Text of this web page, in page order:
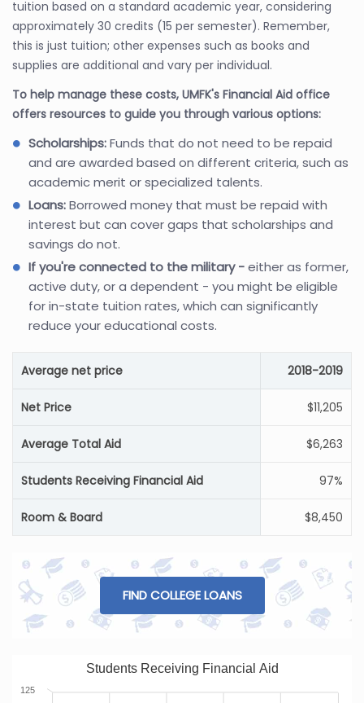
tuition based on a standard academic year, considering
approximately 30 credits (15 per semester). Remember,
this is just tuition; other expenses such as books and
supplies are additional and vary per individual.
To help manage these costs, UMFK's Financial Aid office
offers resources to guide you through various options:
Scholarships:Funds that do not need to be repaid
and are awarded based on different criteria, such as
academic merit or specialized talents.
Loans:Borrowed money that must be repaid with
interest but can cover gaps that scholarships and
savings do not.
If you're connected to the military -either as former,
active duty, or a dependent - you might be eligible
for in-state tuition rates, which can significantly
reduce your educational costs.
Average net price 2018-2019
Net Price $11,205
Average Total Aid $6,263
Students Receiving Financial Aid 97%
Room & Board $8,450
FIND COLLEGE LOANS
Students Receiving Financial Aid
125